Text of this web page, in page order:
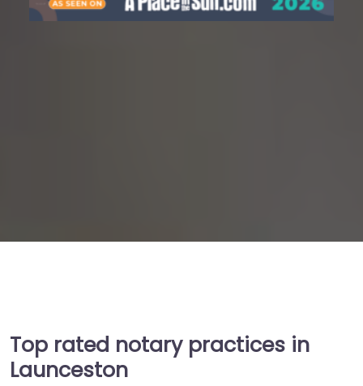
Top rated notary practices in
Launceston